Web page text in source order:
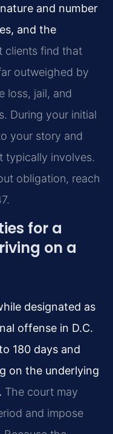
and number
and the
clients find that
outweighed by
loss, jail, and
During your initial
your story and
typically involves.
obligation, reach
for a
on a
designated as
offense in D.C.
180 days and
on the underlying
The court may
and impose